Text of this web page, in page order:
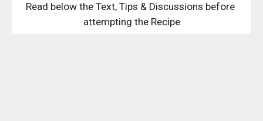
Read below the Text, Tips & Discussions before
attempting the Recipe